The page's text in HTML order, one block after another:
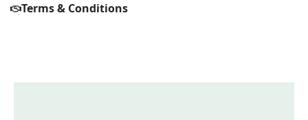
Terms & Conditions